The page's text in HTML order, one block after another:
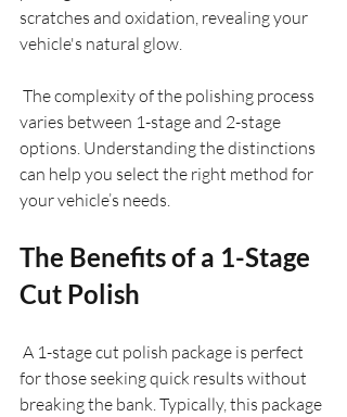
scratches and oxidation, revealing your
vehicle's natural glow.
varies between 1-stage and 2-stage
options. Understanding the distinctions
can help you select the right method for
your vehicle’s needs.
The Benefits of a 1-Stage
Cut Polish
for those seeking quick results without
breaking the bank. Typically, this package